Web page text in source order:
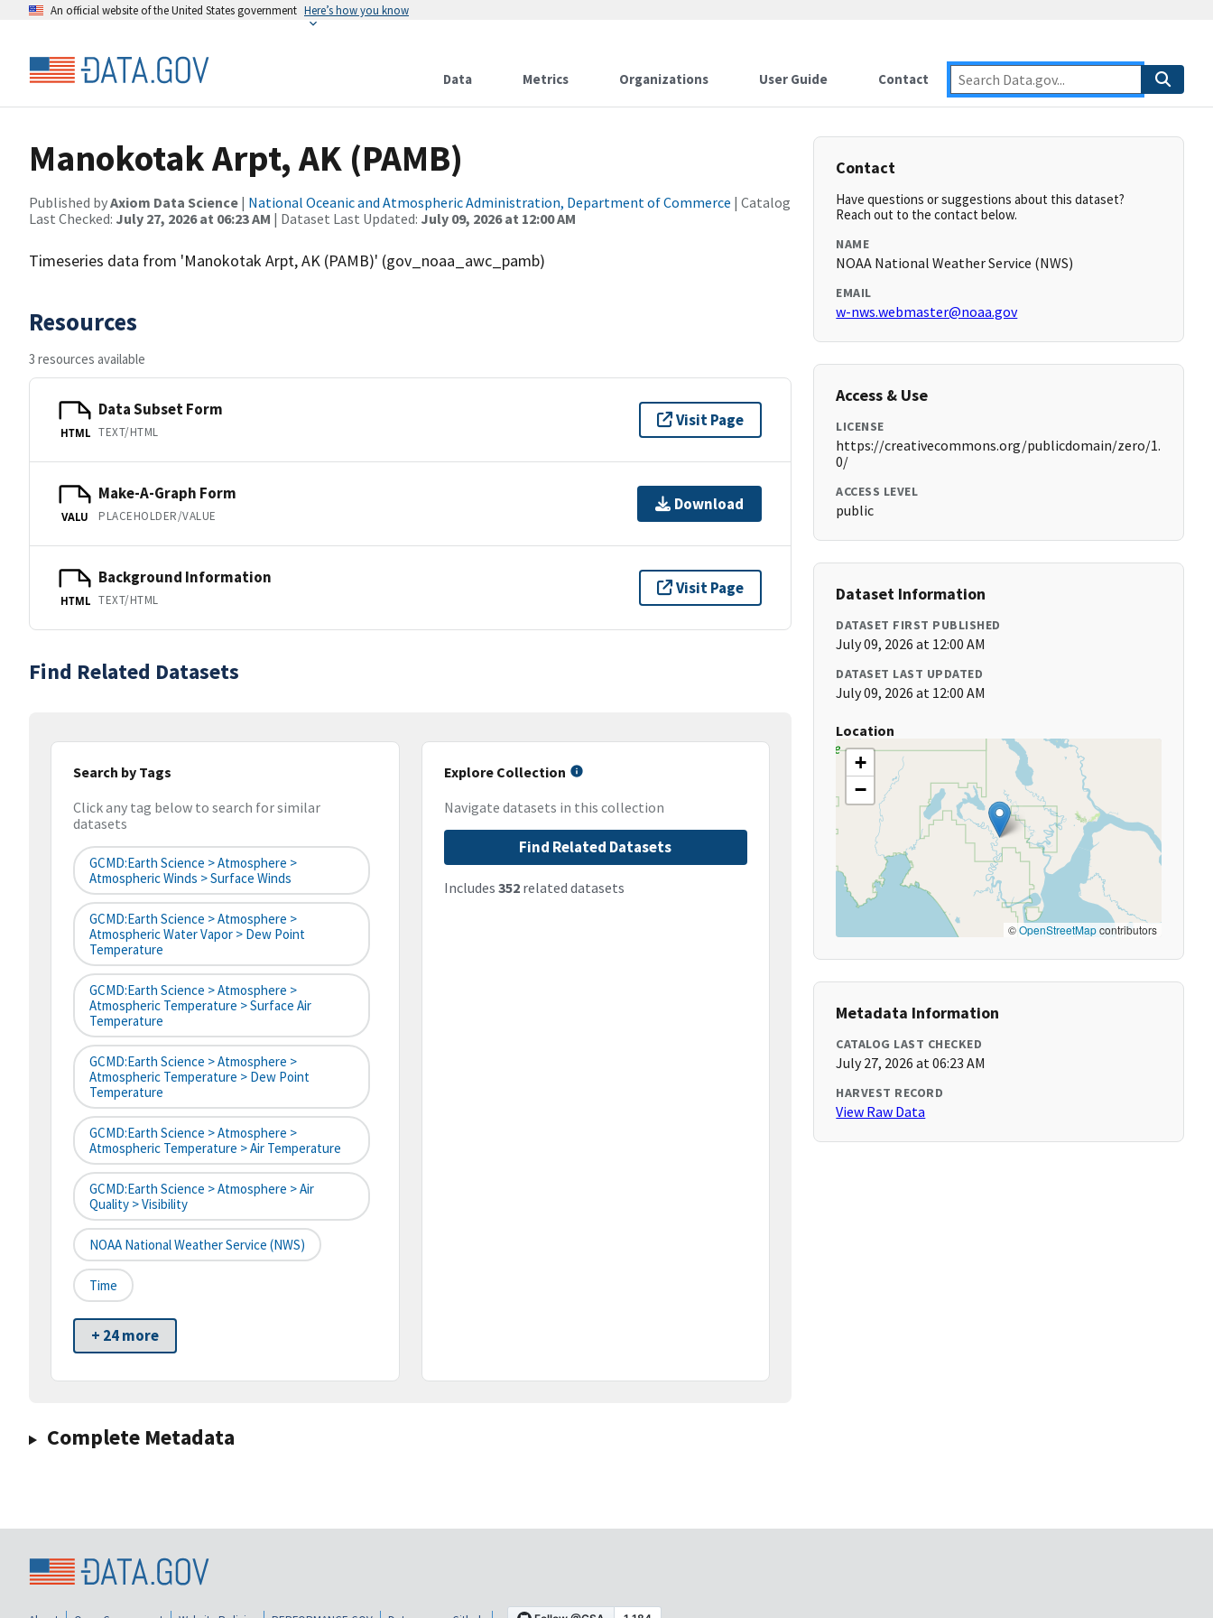
An official website of the United States government Here’s how you know
Data Metrics Organizations User Guide Contact
Manokotak Arpt, AK (PAMB)
Published byAxiom Data Science | National Oceanic and Atmospheric Administration, Department of Commerce | Catalog
Last Checked: July 27, 2026 at 06:23 AM | Dataset Last Updated: July 09, 2026 at 12:00 AM
Timeseries data from 'Manokotak Arpt, AK (PAMB)' (gov_noaa_awc_pamb)
Resources
3 resources available
HTML
Data Subset Form
TEXT/HTML
Visit Page
VALU
Make-A-Graph Form
PLACEHOLDER/VALUE
Download
HTML
Background Information
TEXT/HTML
Visit Page
Find Related Datasets
Search by Tags
Click any tag below to search for similar
datasets
GCMD:Earth Science > Atmosphere >
Atmospheric Winds > Surface Winds
GCMD:Earth Science > Atmosphere >
Atmospheric Water Vapor > Dew Point
Temperature
GCMD:Earth Science > Atmosphere >
Atmospheric Temperature > Surface Air
Temperature
GCMD:Earth Science > Atmosphere >
Atmospheric Temperature > Dew Point
Temperature
GCMD:Earth Science > Atmosphere >
Atmospheric Temperature > Air Temperature
GCMD:Earth Science > Atmosphere > Air
Quality > Visibility
NOAA National Weather Service (NWS)
Time
+ 24 more
Explore Collection
Navigate datasets in this collection
Find Related Datasets
Includes 352related datasets
Complete Metadata
Contact
Have questions or suggestions about this dataset?
Reach out to the contact below.
NAME
NOAA National Weather Service (NWS)
EMAIL
w-nws.webmaster@noaa.gov
Access & Use
LICENSE
https://creativecommons.org/publicdomain/zero/1.
0/
ACCESS LEVEL
public
Dataset Information
DATASET FIRST PUBLISHED
July 09, 2026 at 12:00 AM
DATASET LAST UPDATED
July 09, 2026 at 12:00 AM
Location
+
−
©OpenStreetMapcontributors
Metadata Information
CATALOG LAST CHECKED
July 27, 2026 at 06:23 AM
HARVEST RECORD
View Raw Data